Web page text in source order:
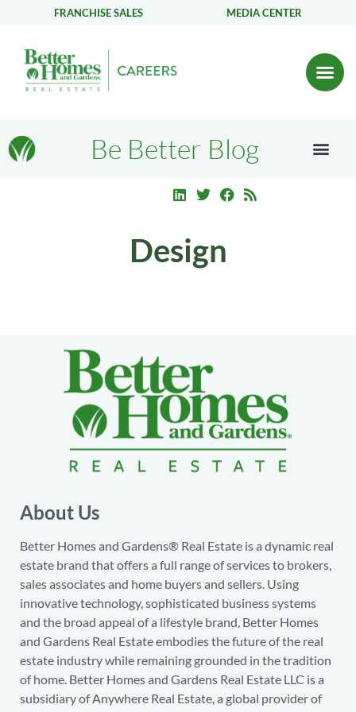
FRANCHISE SALES MEDIA CENTER
Be Better Blog
Design
About Us
Better Homes and Gardens® Real Estate is a dynamic real
estate brand that offers a full range of services to brokers,
sales associates and home buyers and sellers. Using
innovative technology, sophisticated business systems
and the broad appeal of a lifestyle brand, Better Homes
and Gardens Real Estate embodies the future of the real
estate industry while remaining grounded in the tradition
of home. Better Homes and Gardens Real Estate LLC is a
subsidiary of Anywhere Real Estate, a global provider of